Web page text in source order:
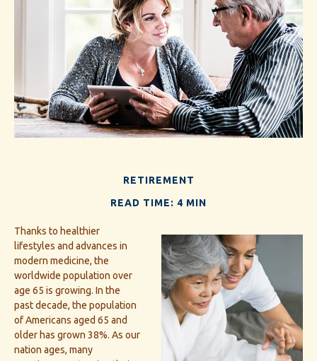
RETIREMENT
READ TIME: 4 MIN
Thanks to healthier
lifestyles and advances in
modern medicine, the
worldwide population over
age 65 is growing. In the
past decade, the population
of Americans aged 65 and
older has grown 38%. As our
nation ages, many